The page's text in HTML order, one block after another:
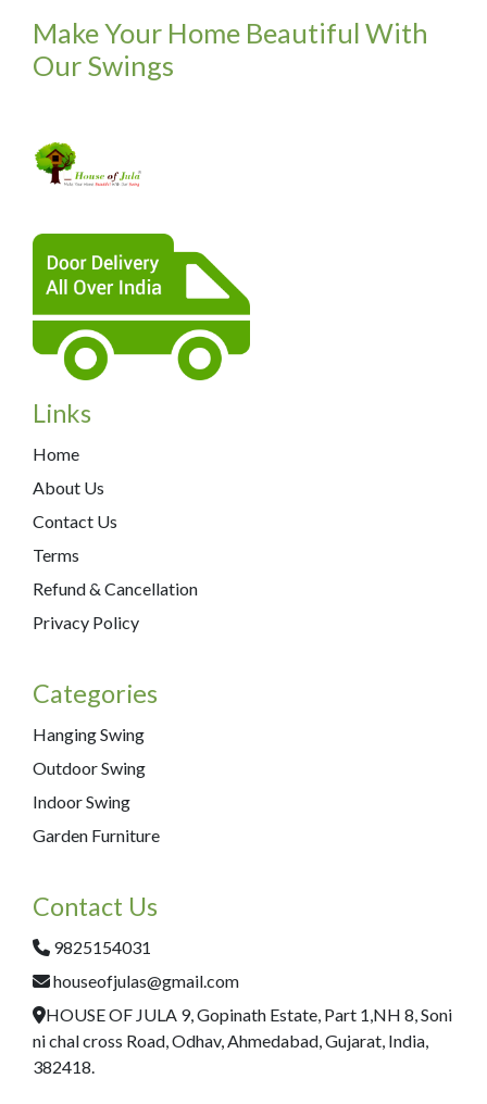
Make Your Home Beautiful With
Our Swings
Links
Home
About Us
Contact Us
Terms
Refund & Cancellation
Privacy Policy
Categories
Hanging Swing
Outdoor Swing
Indoor Swing
Garden Furniture
Contact Us
9825154031
houseofjulas@gmail.com
HOUSE OF JULA 9, Gopinath Estate, Part 1,NH 8, Soni
ni chal cross Road, Odhav, Ahmedabad, Gujarat, India,
382418.